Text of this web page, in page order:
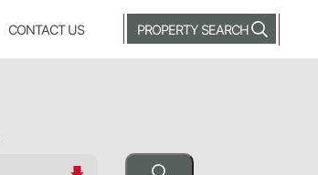
CONTACT US PROPERTY SEARCH